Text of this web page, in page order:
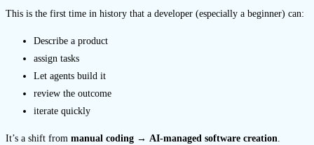
This is the first time in history that a developer (especially a beginner) can:
Describe a product
assign tasks
Let agents build it
review the outcome
iterate quickly
It’s a shift from manual coding → AI-managed software creation.